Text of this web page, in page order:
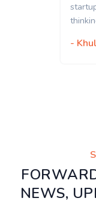
-
NEWS,